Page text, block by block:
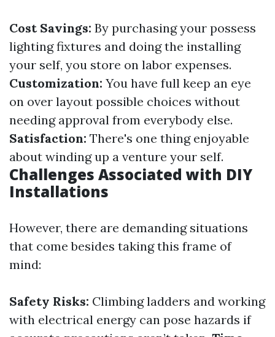
Cost Savings: By purchasing your possess
lighting fixtures and doing the installing
your self, you store on labor expenses.
Customization: You have full keep an eye
on over layout possible choices without
needing approval from everybody else.
Satisfaction: There's one thing enjoyable
about winding up a venture your self.
Challenges Associated with DIY
Installations
However, there are demanding situations
that come besides taking this frame of
mind:
Safety Risks: Climbing ladders and working
with electrical energy can pose hazards if